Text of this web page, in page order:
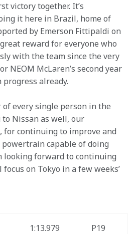
victory together. It’s
it here in Brazil, home of
by Emerson Fittipaldi on
reward for everyone who
with the team since the very
NEOM McLaren’s second year
progress already.
of every single person in the
Nissan as well, our
continuing to improve and
capable of doing
looking forward to continuing
on Tokyo in a few weeks’
1:13.979 P19